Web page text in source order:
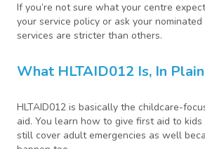
If you’re not sure what your centre
your service policy or ask your nominated
services are stricter than others.
What HLTAID012 Is, In
HLTAID012 is basically the childcare-
aid. You learn how to give first aid to kids
still cover adult emergencies as well